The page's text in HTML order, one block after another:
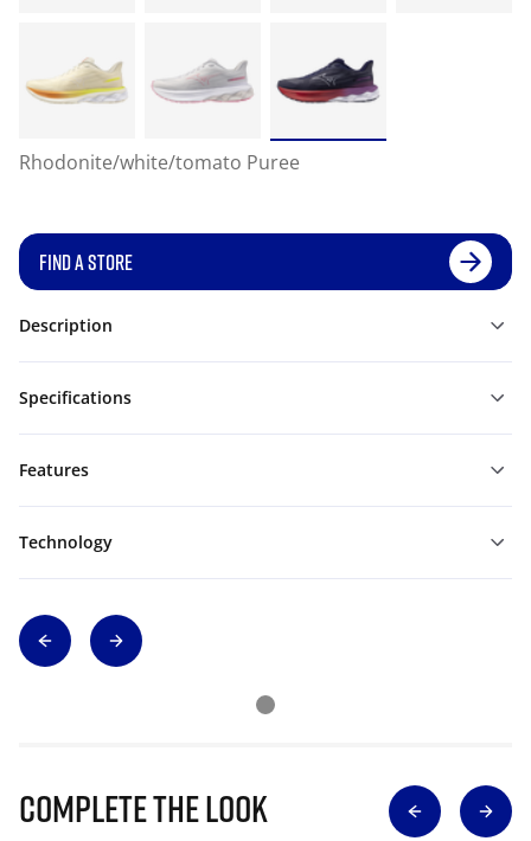
Rhodonite/white/tomato Puree
FIND A STORE
Description
Specifications
Features
Technology
Complete The Look